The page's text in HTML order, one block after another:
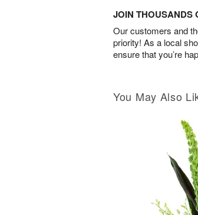
JOIN THOUSANDS
Our customers and
priority! As a local
ensure that you’re
You May Also